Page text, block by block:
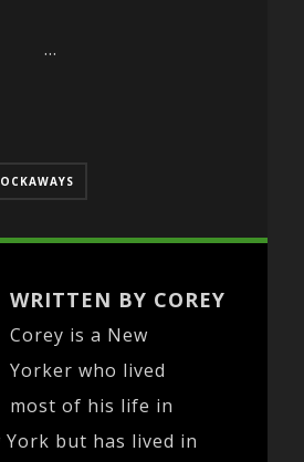
…
WRITTEN BY COREY
Corey is a New
Yorker who lived
most of his life in
but has lived in